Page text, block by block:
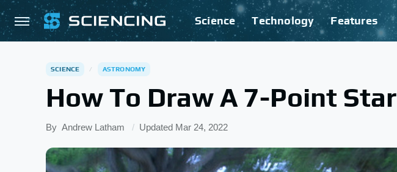
Science Technology Features
SCIENCE ASTRONOMY
How To Draw A 7-Point Star
By Andrew Latham Updated Mar 24, 2022